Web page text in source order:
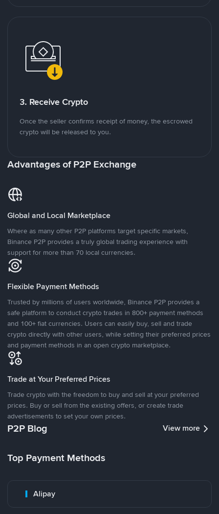
3. Receive Crypto
Once the seller confirms receipt of money, the escrowed
crypto will be released to you.
Advantages of P2P Exchange
Global and Local Marketplace
Where as many other P2P platforms target specific markets,
Binance P2P provides a truly global trading experience with
support for more than 70 local currencies.
Flexible Payment Methods
Trusted by millions of users worldwide, Binance P2P provides a
safe platform to conduct crypto trades in 800+ payment methods
and 100+ fiat currencies. Users can easily buy, sell and trade
crypto directly with other users, while setting their preferred prices
and payment methods in an open crypto marketplace.
Trade at Your Preferred Prices
Trade crypto with the freedom to buy and sell at your preferred
prices. Buy or sell from the existing offers, or create trade
advertisements to set your own prices.
P2P Blog View more
Top Payment Methods
Alipay